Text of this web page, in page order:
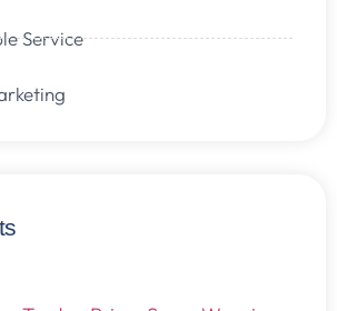
Service